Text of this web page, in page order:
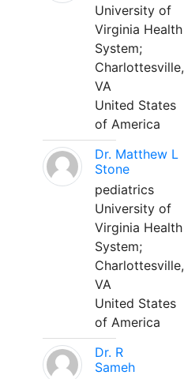
University of
Virginia Health
System;
Charlottesville,
VA
United States
of America
Dr. Matthew L
Stone
pediatrics
University of
Virginia Health
System;
Charlottesville,
VA
United States
of America
Dr. R
Sameh